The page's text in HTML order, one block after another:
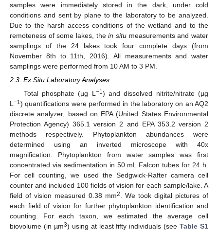
samples were immediately stored in the dark, under cold
conditions and sent by plane to the laboratory to be analyzed.
Due to the harsh access conditions of the wetland and to the
remoteness of some lakes, thein situ measurements and water
samplings of the 24 lakes took four complete days (from
November 8th to 11th, 2016). All measurements and water
samplings were performed from 10 AM to 3 PM.
2.3. Ex Situ Laboratory Analyses
Total phosphate (µg L−1) and dissolved nitrite/nitrate (µg
L−1) quantifications were performed in the laboratory on an AQ2
discrete analyzer, based on EPA (United States Environmental
Protection Agency) 365.1 version 2 and EPA 353.2 version 2
methods respectively. Phytoplankton abundances were
determined using an inverted microscope with 40x
magnification. Phytoplankton from water samples was first
concentrated via sedimentation in 50 mL Falcon tubes for 24 h.
For cell counting, we used the Sedgwick-Rafter camera cell
counter and included 100 fields of vision for each sample/lake. A
field of vision measured 0.38 mm2. We took digital pictures of
each field of vision for further phytoplankton identification and
counting. For each taxon, we estimated the average cell
biovolume (in µm3) using at least fifty individuals (seeTable S1